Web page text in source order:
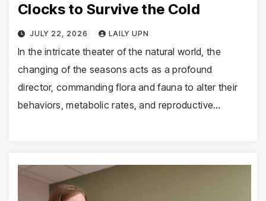
Clocks to Survive the Cold
JULY 22, 2026 LAILY UPN
In the intricate theater of the natural world, the
changing of the seasons acts as a profound
director, commanding flora and fauna to alter their
behaviors, metabolic rates, and reproductive…